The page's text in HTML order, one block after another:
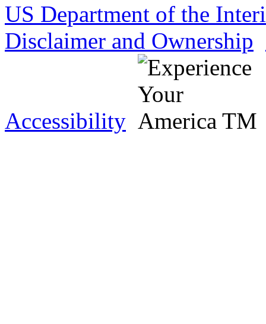
US Department of the
Disclaimer and Ownership
Accessibility